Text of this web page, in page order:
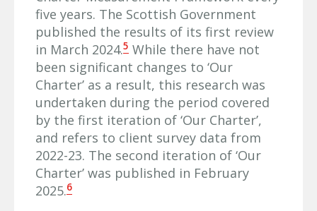
five years. The Scottish Government
published the results of its first review
in March 2024.5 While there have not
been significant changes to ‘Our
Charter’ as a result, this research was
undertaken during the period covered
by the first iteration of ‘Our Charter’,
and refers to client survey data from
2022-23. The second iteration of ‘Our
Charter’ was published in February
2025.6